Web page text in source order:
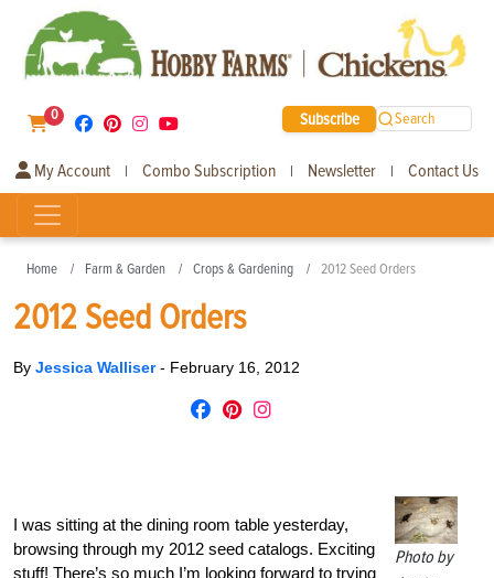
0 Subscribe Search
My Account | Combo Subscription | Newsletter | Contact Us
Home Farm & Garden Crops & Gardening 2012 Seed Orders
2012 Seed Orders
By Jessica Walliser- February 16, 2012
Photo by
I was sitting at the dining room table yesterday,
browsing through my 2012 seed catalogs. Exciting
stuff! There’s so much I’m looking forward to trying